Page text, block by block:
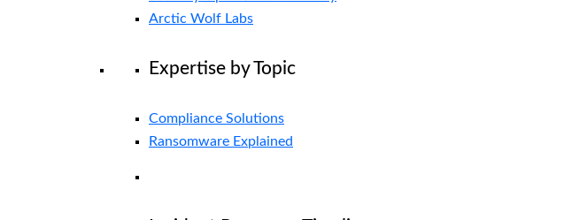
Arctic Wolf Labs
Expertise by Topic
Compliance Solutions
Ransomware Explained